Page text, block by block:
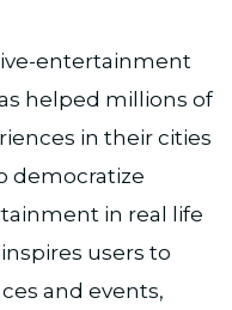
entertainment
helped millions of
in their cities
democratize
in real life
users to
and events,